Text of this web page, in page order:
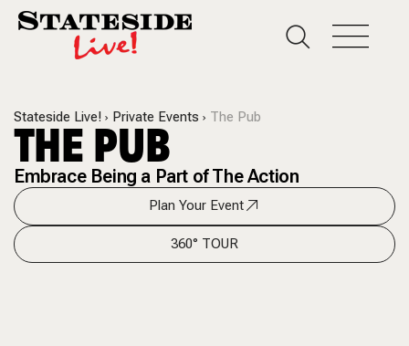
Stateside Live! Private Events The Pub
THE PUB
Embrace Being a Part of The Action
Plan Your Event
360° TOUR